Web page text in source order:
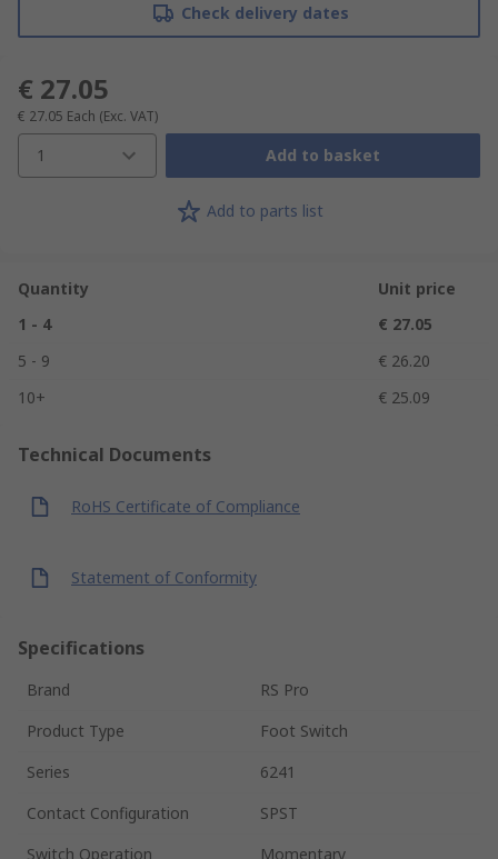
Check delivery dates
€ 27.05
€ 27.05 Each (Exc. VAT)
1 Add to basket
Add to parts list
Quantity
Unit price
1 - 4
€ 27.05
5 - 9
€ 26.20
10+
€ 25.09
Technical Documents
RoHS Certificate of Compliance
Statement of Conformity
Specifications
Brand
RS Pro
Product Type
Foot Switch
Series
6241
Contact Configuration
SPST
Switch Operation
Momentary